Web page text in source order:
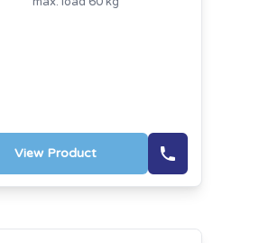
View Product